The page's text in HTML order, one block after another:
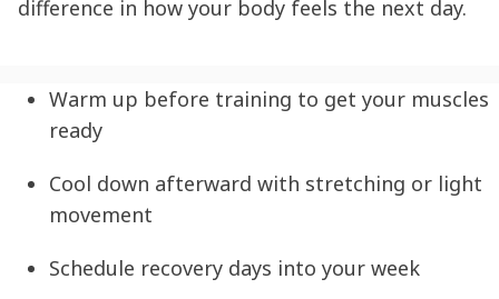
difference in how your body feels the next day.
Warm up before training to get your muscles
ready
Cool down afterward with stretching or light
movement
Schedule recovery days into your week